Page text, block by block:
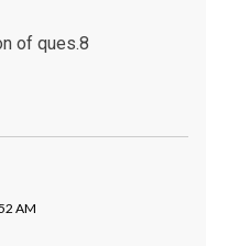
of ques.8
AM